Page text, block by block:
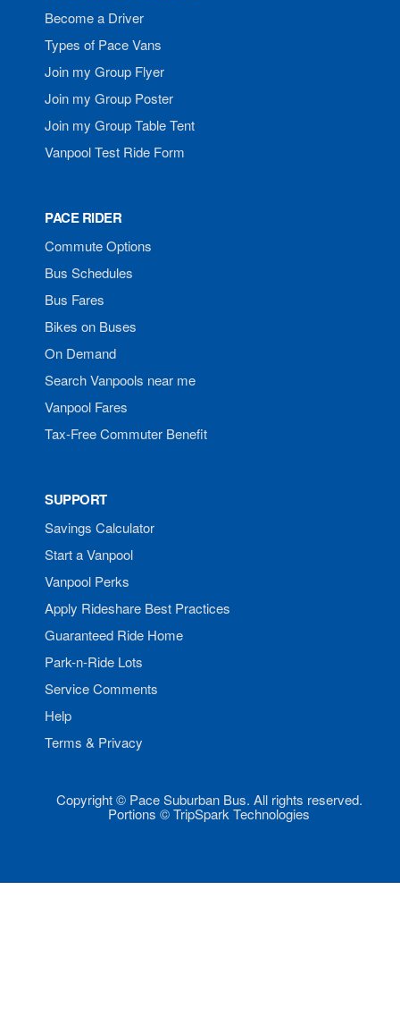
Become a Driver
Types of Pace Vans
Join my Group Flyer
Join my Group Poster
Join my Group Table Tent
Vanpool Test Ride Form
PACE RIDER
Commute Options
Bus Schedules
Bus Fares
Bikes on Buses
On Demand
Search Vanpools near me
Vanpool Fares
Tax-Free Commuter Benefit
SUPPORT
Savings Calculator
Start a Vanpool
Vanpool Perks
Apply Rideshare Best Practices
Guaranteed Ride Home
Park-n-Ride Lots
Service Comments
Help
Terms & Privacy
Copyright © Pace Suburban Bus. All rights reserved.
Portions © TripSpark Technologies